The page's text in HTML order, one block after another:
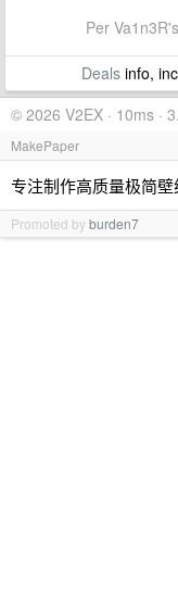
Per
Dealsinfo,
© 2026 V2EX · 10ms ·
MakePaper
专注制作高质量极简壁
Promoted byburden7